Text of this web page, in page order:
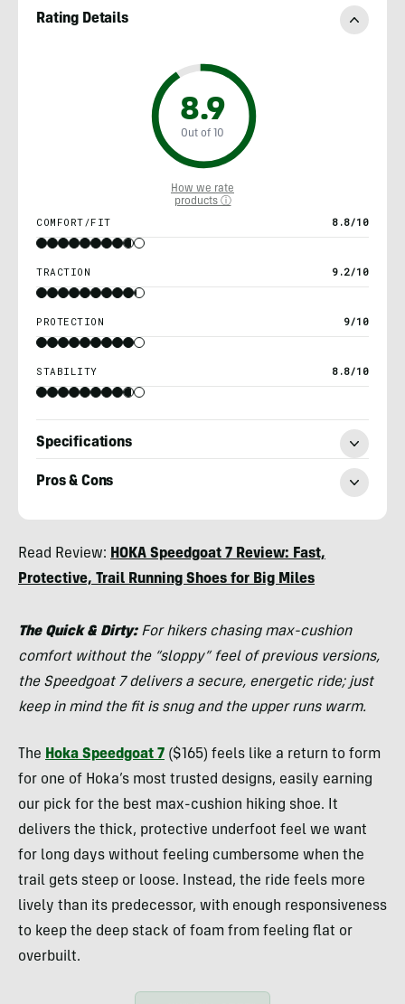
Rating Details
8.9
Out of 10
How we rate
products ⓘ
COMFORT/FIT 8.8/10
TRACTION 9.2/10
PROTECTION 9/10
STABILITY 8.8/10
Specifications
Pros & Cons
Kassar
Read Review: HOKA Speedgoat 7 Review: Fast,
Protective, Trail Running Shoes for Big Miles
The Quick & Dirty:For hikers chasing max-cushion
comfort without the “sloppy” feel of previous versions,
the Speedgoat 7 delivers a secure, energetic ride; just
keep in mind the fit is snug and the upper runs warm.
The Hoka Speedgoat 7 ($165) feels like a return to form
for one of Hoka’s most trusted designs, easily earning
our pick for the best max-cushion hiking shoe. It
delivers the thick, protective underfoot feel we want
for long days without feeling cumbersome when the
trail gets steep or loose. Instead, the ride feels more
lively than its predecessor, with enough responsiveness
to keep the deep stack of foam from feeling flat or
overbuilt.